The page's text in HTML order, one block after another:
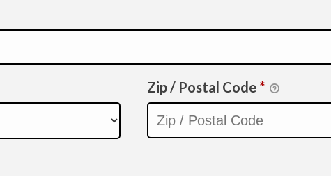
Zip / Postal Code *